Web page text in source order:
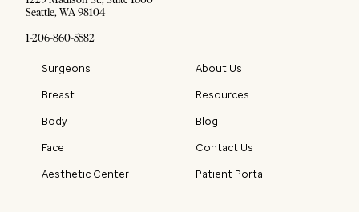
Seattle, WA 98104
1-206-860-5582
Surgeons
Breast
Body
Face
Aesthetic Center
About Us
Resources
Blog
Contact Us
Patient Portal